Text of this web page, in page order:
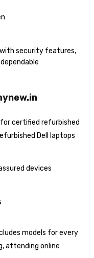
with security features,
certified refurbished
Dell laptops
devices
models for every
attending online